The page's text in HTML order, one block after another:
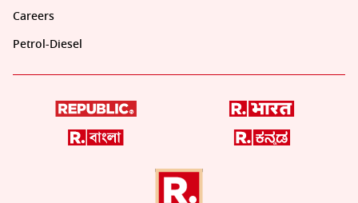
Careers
Petrol-Diesel